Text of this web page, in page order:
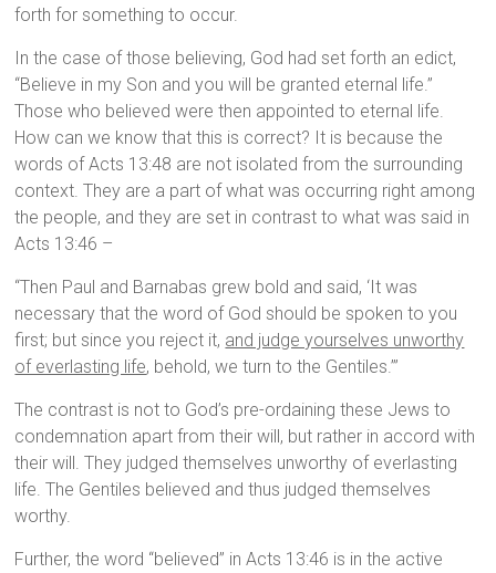
forth for something to occur.
In the case of those believing, God had set forth an edict,
“Believe in my Son and you will be granted eternal life.”
Those who believed were then appointed to eternal life.
How can we know that this is correct? It is because the
words of Acts 13:48 are not isolated from the surrounding
context. They are a part of what was occurring right among
the people, and they are set in contrast to what was said in
Acts 13:46 –
“Then Paul and Barnabas grew bold and said, ‘It was
necessary that the word of God should be spoken to you
first; but since you reject it, and judge yourselves unworthy
of everlasting life, behold, we turn to the Gentiles.’”
The contrast is not to God’s pre-ordaining these Jews to
condemnation apart from their will, but rather in accord with
their will. They judged themselves unworthy of everlasting
life. The Gentiles believed and thus judged themselves
worthy.
Further, the word “believed” in Acts 13:46 is in the active